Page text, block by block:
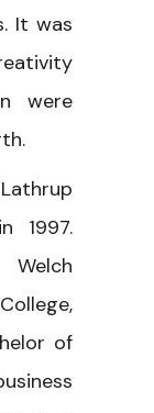
It was
were
1997.
of